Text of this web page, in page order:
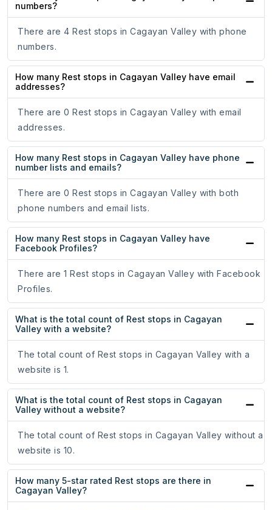
numbers?
There are 4 Rest stops in Cagayan Valley with phone
numbers.
How many Rest stops in Cagayan Valley have email
addresses?
There are 0 Rest stops in Cagayan Valley with email
addresses.
How many Rest stops in Cagayan Valley have phone
number lists and emails?
There are 0 Rest stops in Cagayan Valley with both
phone numbers and email lists.
How many Rest stops in Cagayan Valley have
Facebook Profiles?
There are 1 Rest stops in Cagayan Valley with Facebook
Profiles.
What is the total count of Rest stops in Cagayan
Valley with a website?
The total count of Rest stops in Cagayan Valley with a
website is 1.
What is the total count of Rest stops in Cagayan
Valley without a website?
The total count of Rest stops in Cagayan Valley without a
website is 10.
How many 5-star rated Rest stops are there in
Cagayan Valley?